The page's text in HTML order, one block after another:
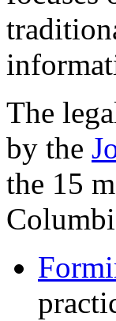
The
by the
the 15